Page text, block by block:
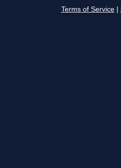
Terms of Service